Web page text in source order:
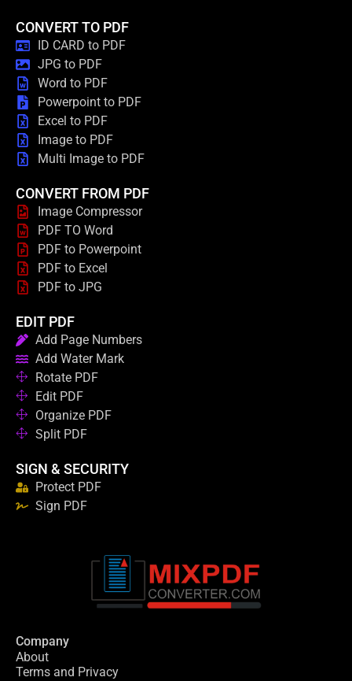
CONVERT TO PDF
ID CARD to PDF
JPG to PDF
Word to PDF
Powerpoint to PDF
Excel to PDF
Image to PDF
Multi Image to PDF
CONVERT FROM PDF
Image Compressor
PDF TO Word
PDF to Powerpoint
PDF to Excel
PDF to JPG
EDIT PDF
Add Page Numbers
Add Water Mark
Rotate PDF
Edit PDF
Organize PDF
Split PDF
SIGN & SECURITY
Protect PDF
Sign PDF
Company
About
Terms and Privacy